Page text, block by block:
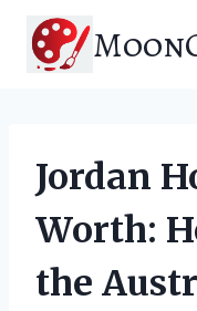
content
Jordan
Worth:
the